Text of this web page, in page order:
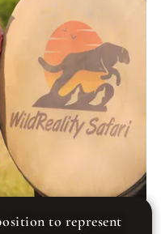
to represent